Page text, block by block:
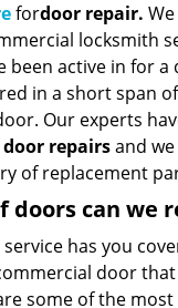
fordoor repair.
locksmith
been active in for a
in a short span
Our experts
door repairsand
of replacement
doors can we
has you
door
some of the